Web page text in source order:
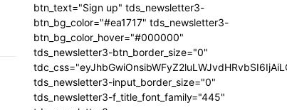
btn_text="Sign up" tds_newsletter3-
btn_bg_color="#ea1717" tds_newsletter3-
btn_bg_color_hover="#000000"
tds_newsletter3-btn_border_size="0"
tds_newsletter3-input_border_size="0"
tds_newsletter3-f_title_font_family="445"